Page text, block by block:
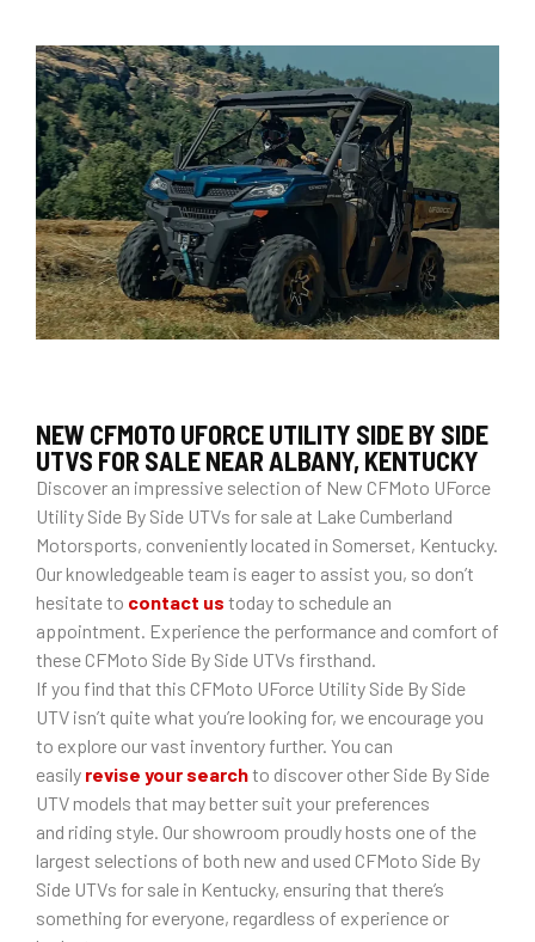
NEW CFMOTO UFORCE UTILITY SIDE BY SIDE
UTVS FOR SALE NEAR ALBANY, KENTUCKY
Discover an impressive selection of New CFMoto UForce
Utility Side By Side UTVs for sale at Lake Cumberland
Motorsports, conveniently located in Somerset, Kentucky.
Our knowledgeable team is eager to assist you, so don’t
hesitate to contact us today to schedule an
appointment. Experience the performance and comfort of
these CFMoto Side By Side UTVs firsthand.
If you find that this CFMoto UForce Utility Side By Side
UTV isn’t quite what you’re looking for, we encourage you
to explore our vast inventory further. You can
easily revise your searchto discover other Side By Side
UTV models that may better suit your preferences
and riding style. Our showroom proudly hosts one of the
largest selections of both new and used CFMoto Side By
Side UTVs for sale in Kentucky, ensuring that there’s
something for everyone, regardless of experience or